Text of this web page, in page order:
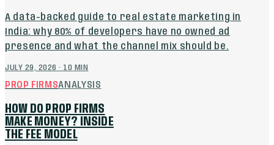
A data-backed guide to real estate marketing in
India: why 80% of developers have no owned ad
presence and what the channel mix should be.
JULY 29, 2026 · 10 MIN
PROP FIRMSANALYSIS
HOW DO PROP FIRMS
MAKE MONEY? INSIDE
THE FEE MODEL